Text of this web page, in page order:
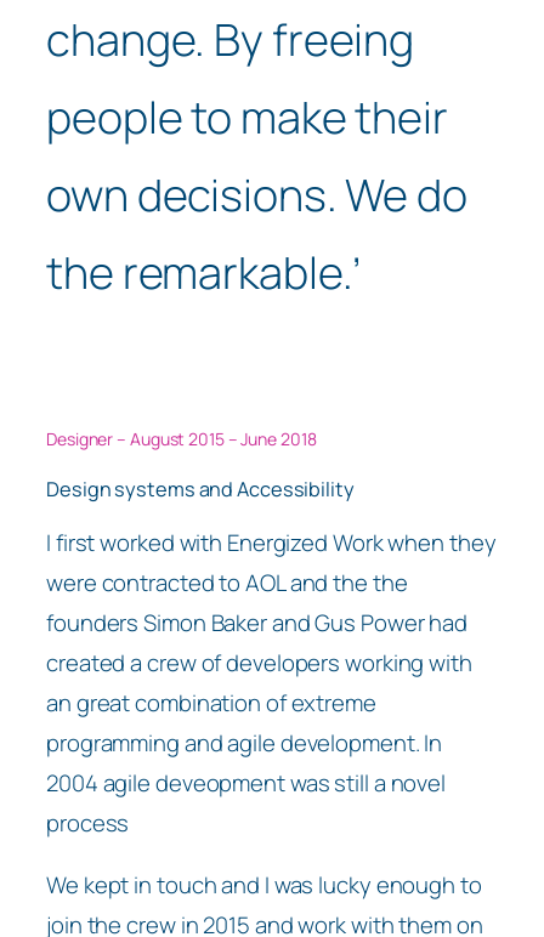
change. By freeing
people to make their
own decisions. We do
the remarkable.’
Designer – August 2015 – June 2018
Design systems and Accessibility
I first worked with Energized Work when they
were contracted to AOL and the the
founders Simon Baker and Gus Power had
created a crew of developers working with
an great combination of extreme
programming and agile development. In
2004 agile deveopment was still a novel
process
We kept in touch and I was lucky enough to
join the crew in 2015 and work with them on